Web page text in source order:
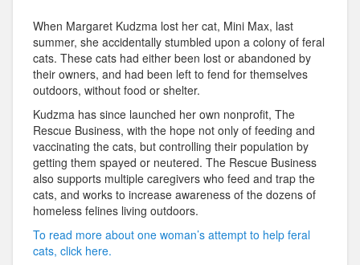
When Margaret Kudzma lost her cat, Mini Max, last
summer, she accidentally stumbled upon a colony of feral
cats. These cats had either been lost or abandoned by
their owners, and had been left to fend for themselves
outdoors, without food or shelter.
Kudzma has since launched her own nonprofit, The
Rescue Business, with the hope not only of feeding and
vaccinating the cats, but controlling their population by
getting them spayed or neutered. The Rescue Business
also supports multiple caregivers who feed and trap the
cats, and works to increase awareness of the dozens of
homeless felines living outdoors.
To read more about one woman’s attempt to help feral
cats, click here.